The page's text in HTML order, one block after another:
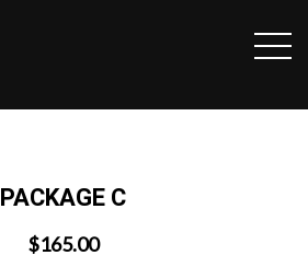
PACKAGE C
$165.00